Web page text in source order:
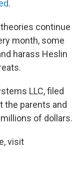
.
continue
month, some
harass Heslin
LLC, filed
the parents and
of dollars.
visit